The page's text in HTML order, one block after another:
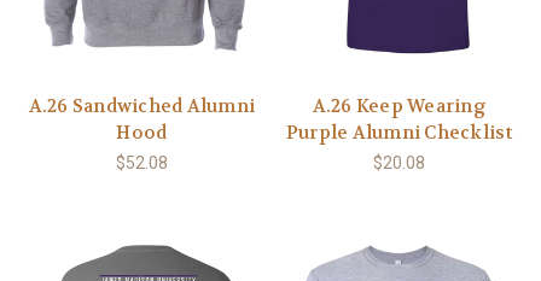
A.26 Sandwiched Alumni
Hood
$52.08
A.26 Keep Wearing
Purple Alumni Checklist
$20.08